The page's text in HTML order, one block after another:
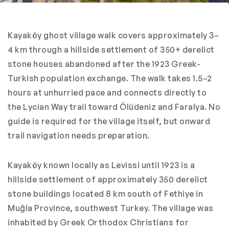
Kayaköy ghost village walk covers approximately 3–
4 km through a hillside settlement of 350+ derelict
stone houses abandoned after the 1923 Greek-
Turkish population exchange. The walk takes 1.5–2
hours at unhurried pace and connects directly to
the Lycian Way trail toward Ölüdeniz and Faralya. No
guide is required for the village itself, but onward
trail navigation needs preparation.
Kayaköy known locally as Levissi until 1923 is a
hillside settlement of approximately 350 derelict
stone buildings located 8 km south of Fethiye in
Muğla Province, southwest Turkey. The village was
inhabited by Greek Orthodox Christians for